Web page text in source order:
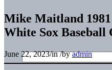
Mike Maitland
White Sox Baseball
June 22, 2023/in/byadmin